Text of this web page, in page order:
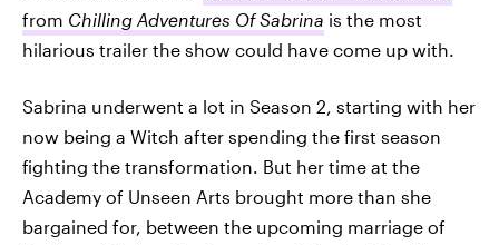
from Chilling Adventures Of Sabrina is the most
hilarious trailer the show could have come up with.
Sabrina underwent a lot in Season 2, starting with her
now being a Witch after spending the first season
fighting the transformation. But her time at the
Academy of Unseen Arts brought more than she
bargained for, between the upcoming marriage of